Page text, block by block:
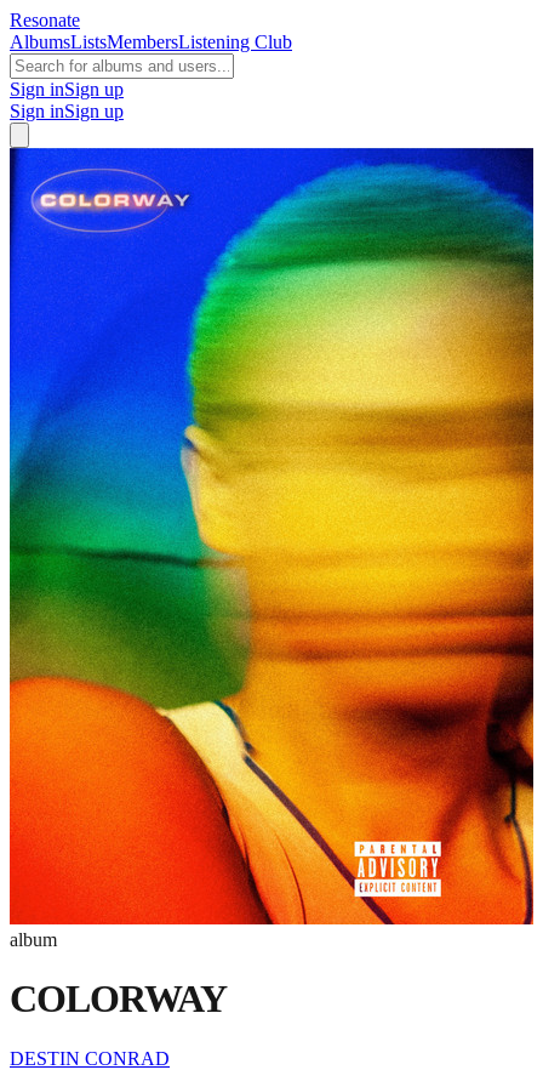
Resonate
AlbumsListsMembersListening Club
Sign inSign up
Sign inSign up
album
COLORWAY
DESTIN CONRAD